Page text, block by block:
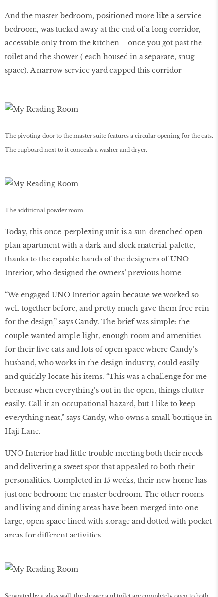
And the master bedroom, positioned more like a service
bedroom, was tucked away at the end of a long corridor,
accessible only from the kitchen – once you got past the
toilet and the shower ( each housed in a separate, snug
space). A narrow service yard capped this corridor.
The pivoting door to the master suite features a circular opening for the cats.
The cupboard next to it conceals a washer and dryer.
The additional powder room.
Today, this once-perplexing unit is a sun-drenched open-
plan apartment with a dark and sleek material palette,
thanks to the capable hands of the designers of UNO
Interior, who designed the owners’ previous home.
“We engaged UNO Interior again because we worked so
well together before, and pretty much gave them free rein
for the design,” says Candy. The brief was simple: the
couple wanted ample light, enough room and amenities
for their five cats and lots of open space where Candy’s
husband, who works in the design industry, could easily
and quickly locate his items. “This was a challenge for me
because when everything’s out in the open, things clutter
easily. Call it an occupational hazard, but I like to keep
everything neat,” says Candy, who owns a small boutique in
Haji Lane.
UNO Interior had little trouble meeting both their needs
and delivering a sweet spot that appealed to both their
personalities. Completed in 15 weeks, their new home has
just one bedroom: the master bedroom. The other rooms
and living and dining areas have been merged into one
large, open space lined with storage and dotted with pocket
areas for different activities.
Separated by a glass wall, the shower and toilet are completely open to both